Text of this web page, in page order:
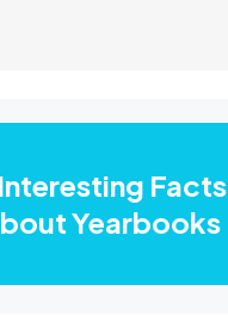
Facts
Yearbooks